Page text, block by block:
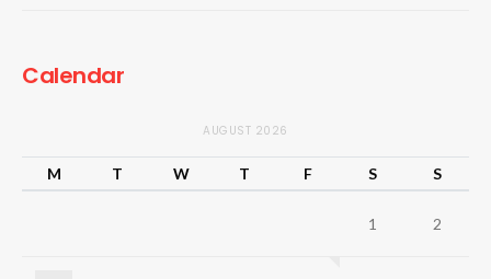
Calendar
AUGUST 2026
M T W T F S S
1 2